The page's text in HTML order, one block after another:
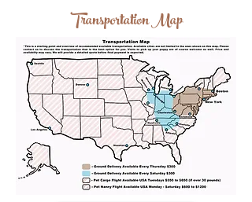
Transportation Map